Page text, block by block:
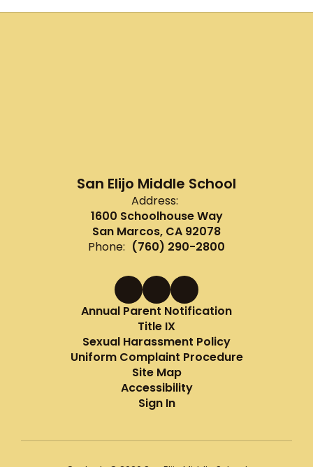
San Elijo Middle School
Address:
1600 Schoolhouse Way
San Marcos, CA 92078
Phone: (760) 290-2800
Annual Parent Notification
Title IX
Sexual Harassment Policy
Uniform Complaint Procedure
Site Map
Accessibility
Sign In